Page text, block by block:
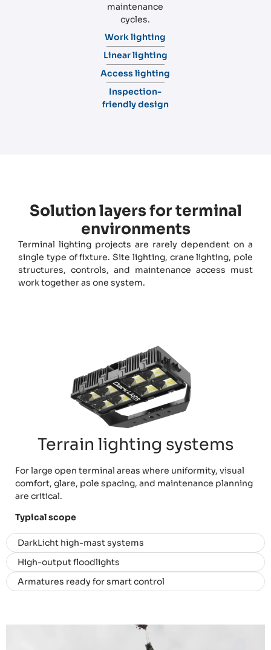
maintenance
cycles.
Work lighting
Linear lighting
Access lighting
Inspection-
friendly design
Solution layers for terminal
environments
Terminal lighting projects are rarely dependent on a
single type of fixture. Site lighting, crane lighting, pole
structures, controls, and maintenance access must
work together as one system.
Terrain lighting systems
For large open terminal areas where uniformity, visual
comfort, glare, pole spacing, and maintenance planning
are critical.
Typical scope
DarkLicht high-mast systems
High-output floodlights
Armatures ready for smart control